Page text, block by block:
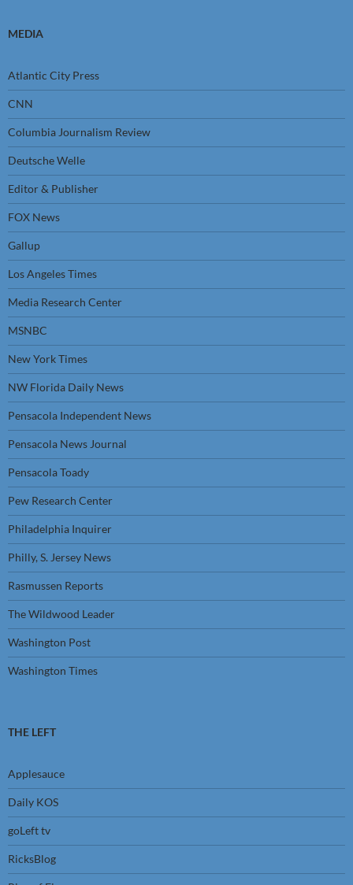
MEDIA
Atlantic City Press
CNN
Columbia Journalism Review
Deutsche Welle
Editor & Publisher
FOX News
Gallup
Los Angeles Times
Media Research Center
MSNBC
New York Times
NW Florida Daily News
Pensacola Independent News
Pensacola News Journal
Pensacola Toady
Pew Research Center
Philadelphia Inquirer
Philly, S. Jersey News
Rasmussen Reports
The Wildwood Leader
Washington Post
Washington Times
THE LEFT
Applesauce
Daily KOS
goLeft tv
RicksBlog